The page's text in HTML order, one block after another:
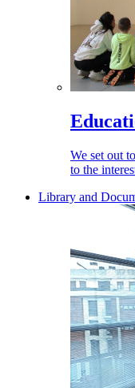
We set out
to the
Library and